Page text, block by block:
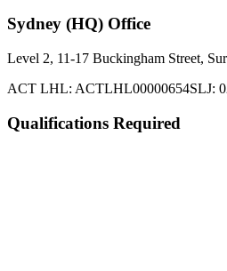
Sydney (HQ) Office
Level 2, 11-17 Buckingham Street,
ACT LHL: ACTLHL00000654SLJ:
Qualifications Required